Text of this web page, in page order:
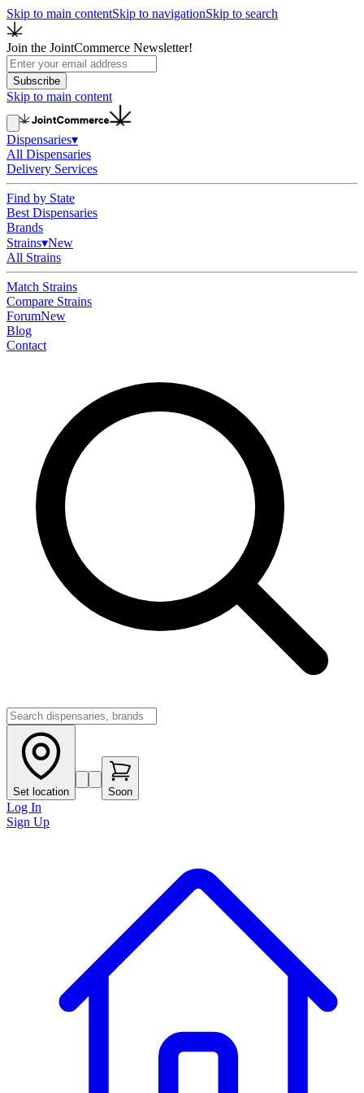
Skip to main contentSkip to navigationSkip to search
Join the JointCommerce Newsletter!
Subscribe
Skip to main content
Dispensaries▾
All Dispensaries
Delivery Services
Find by State
Best Dispensaries
Brands
Strains▾New
All Strains
Match Strains
Compare Strains
ForumNew
Blog
Contact
Set location Soon
Log In
Sign Up